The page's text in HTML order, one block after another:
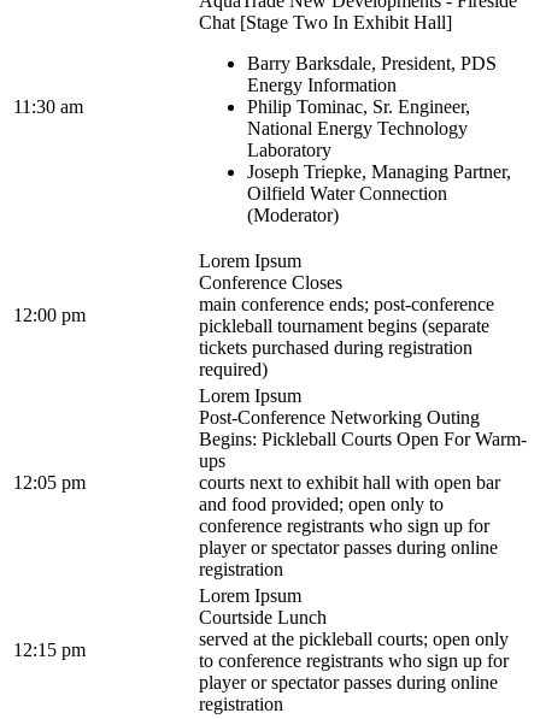
11:30 am
Chat [Stage Two In Exhibit Hall]
Barry Barksdale, President, PDS
Energy Information
Philip Tominac, Sr. Engineer,
National Energy Technology
Laboratory
Joseph Triepke, Managing Partner,
Oilfield Water Connection
(Moderator)
12:00 pm
Lorem Ipsum
Conference Closes
main conference ends; post-conference
pickleball tournament begins (separate
tickets purchased during registration
required)
12:05 pm
Lorem Ipsum
Post-Conference Networking Outing
Begins: Pickleball Courts Open For Warm-
ups
courts next to exhibit hall with open bar
and food provided; open only to
conference registrants who sign up for
player or spectator passes during online
registration
12:15 pm
Lorem Ipsum
Courtside Lunch
served at the pickleball courts; open only
to conference registrants who sign up for
player or spectator passes during online
registration